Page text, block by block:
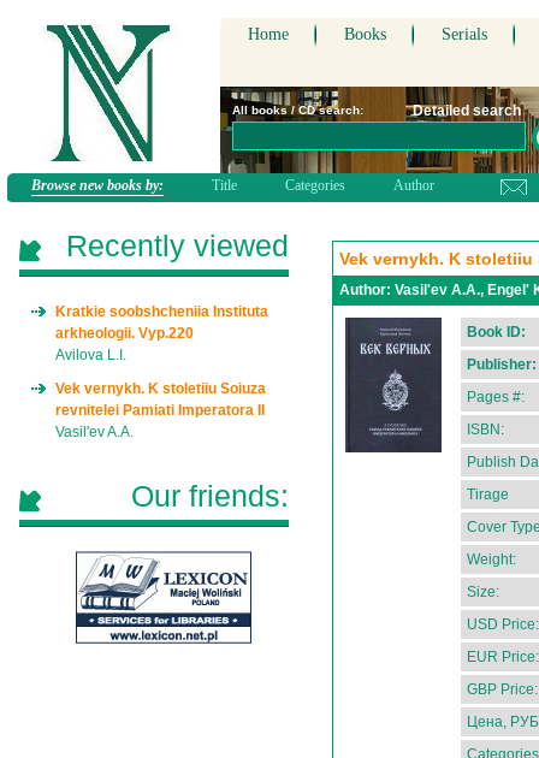
Home Books Serials
All books / CD search: Detailed search
Browse new books by: Title Categories Author
Vek vernykh. K stoletiiu
Author: Vasil'ev A.A., Engel'
Book ID:
Publisher:
Pages #:
ISBN:
Publish
Tirage
Cover
Weight:
Size:
USD Price:
EUR Price:
GBP Price:
Цена,
Recently viewed
Kratkie soobshcheniia Instituta
arkheologii. Vyp.220
Avilova L.I.
Vek vernykh. K stoletiiu Soiuza
revnitelei Pamiati Imperatora II
Vasil'ev A.A.
Our friends: